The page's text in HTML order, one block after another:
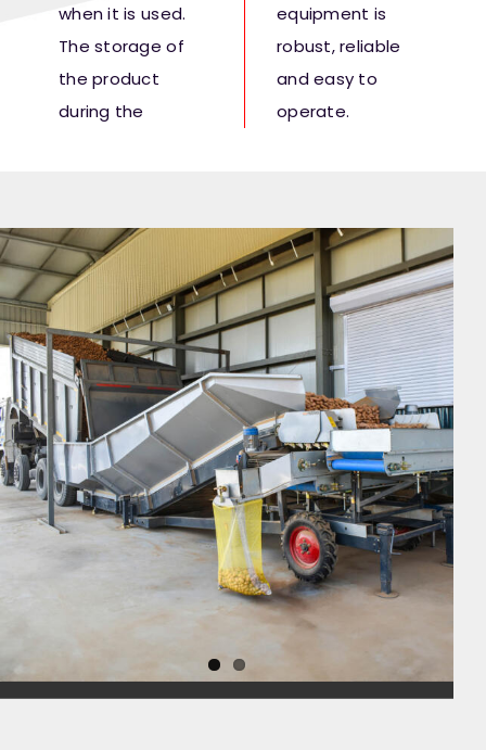
when it is used.
The storage of
the product
during the
equipment is
robust, reliable
and easy to
operate.